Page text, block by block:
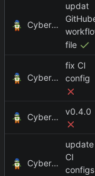
CyberShell
updat
file
CyberShell
fix CI
config
CyberShell v0.4.0
CyberShell
update
CI
configs